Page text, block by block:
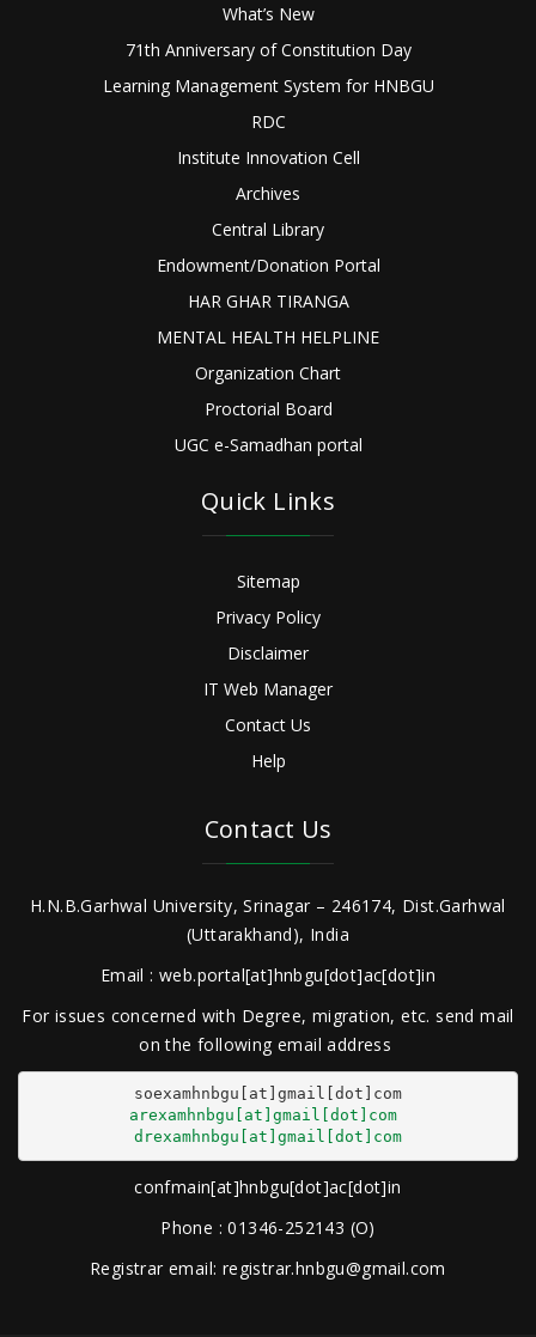
What’s New
71th Anniversary of Constitution Day
Learning Management System for HNBGU
RDC
Institute Innovation Cell
Archives
Central Library
Endowment/Donation Portal
HAR GHAR TIRANGA
MENTAL HEALTH HELPLINE
Organization Chart
Proctorial Board
UGC e-Samadhan portal
Quick Links
Sitemap
Privacy Policy
Disclaimer
IT Web Manager
Contact Us
Help
Contact Us
H.N.B.Garhwal University, Srinagar – 246174, Dist.Garhwal
(Uttarakhand), India
Email : web.portal[at]hnbgu[dot]ac[dot]in
For issues concerned with Degree, migration, etc. send mail
on the following email address
arexamhnbgu[at]gmail[dot]com
drexamhnbgu[at]gmail[dot]com
confmain[at]hnbgu[dot]ac[dot]in
Phone : 01346-252143 (O)
Registrar email: registrar.hnbgu@gmail.com